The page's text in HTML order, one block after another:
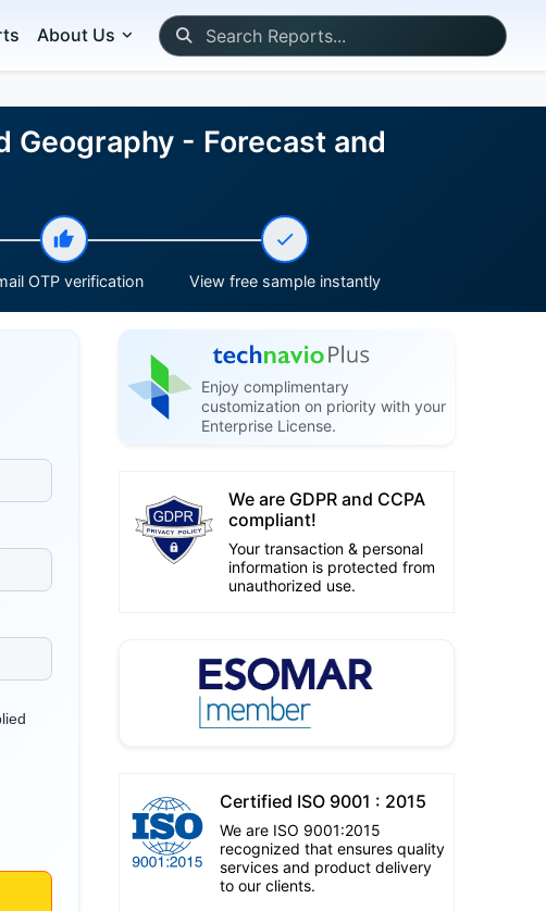
About Us
- Forecast and
OTP verification View free sample instantly
Enjoy complimentary
customization on priority with your
Enterprise License.
We are GDPR and CCPA
compliant!
Your transaction & personal
information is protected from
unauthorized use.
Certified ISO 9001 : 2015
We are ISO 9001:2015
recognized that ensures quality
services and product delivery
to our clients.